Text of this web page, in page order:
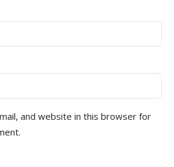
and website in this browser for